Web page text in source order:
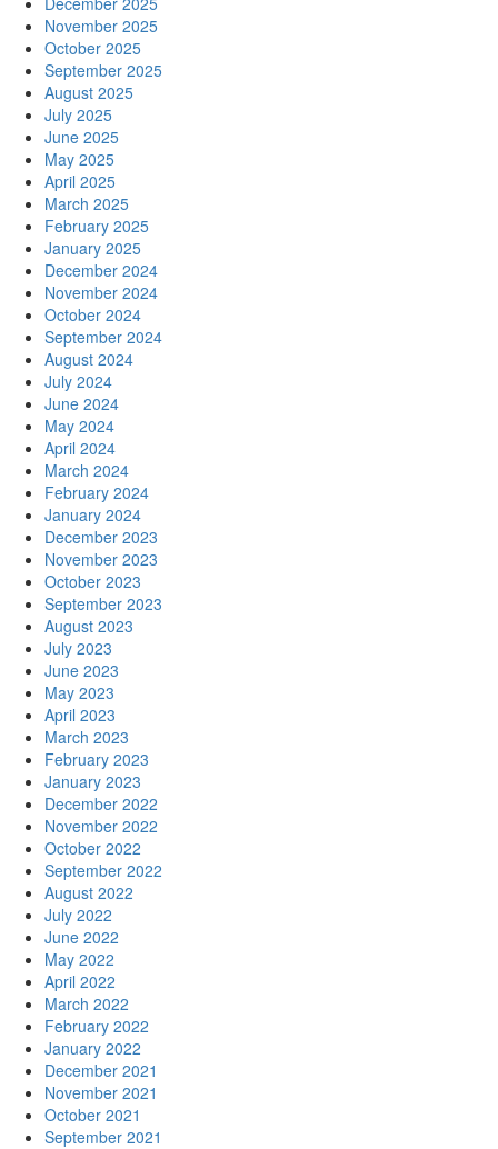
November 2025
October 2025
September 2025
August 2025
July 2025
June 2025
May 2025
April 2025
March 2025
February 2025
January 2025
December 2024
November 2024
October 2024
September 2024
August 2024
July 2024
June 2024
May 2024
April 2024
March 2024
February 2024
January 2024
December 2023
November 2023
October 2023
September 2023
August 2023
July 2023
June 2023
May 2023
April 2023
March 2023
February 2023
January 2023
December 2022
November 2022
October 2022
September 2022
August 2022
July 2022
June 2022
May 2022
April 2022
March 2022
February 2022
January 2022
December 2021
November 2021
October 2021
September 2021